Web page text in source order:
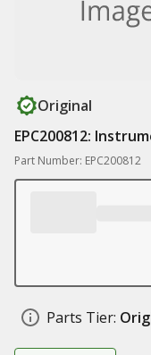
Original
EPC200812:
Part Number: EPC200812
Parts Tier: